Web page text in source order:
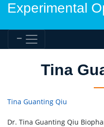
Experimental
Tina
Tina Guanting Qiu
Dr. Tina Guanting Qiu